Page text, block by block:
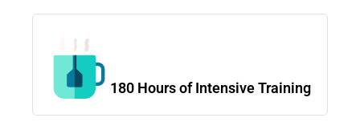
180 Hours of Intensive Training